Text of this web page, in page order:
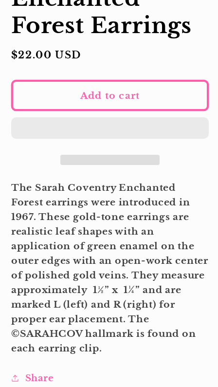
Forest Earrings
Regular
$22.00 USD
Add to cart
The Sarah Coventry Enchanted
Forest earrings were introduced in
1967. These gold-tone earrings are
realistic leaf shapes with an
application of green enamel on the
outer edges with an open-work center
of polished gold veins. They measure
approximately 1½” x 1¼” and are
marked L (left) and R (right) for
proper ear placement. The
©SARAHCOV hallmark is found on
each earring clip.
Share